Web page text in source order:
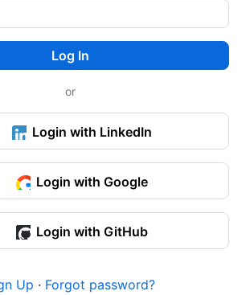
Log In
or
Login with LinkedIn
Login with Google
Login with GitHub
Up · Forgot password?